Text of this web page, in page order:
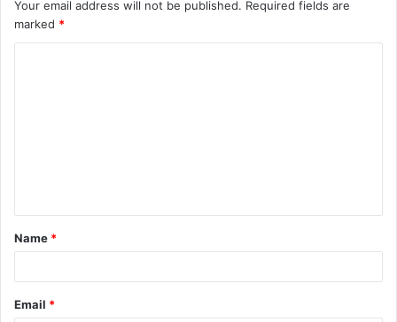
Your email address will not be published. Required fields are
marked *
t
*
Name *
Email *